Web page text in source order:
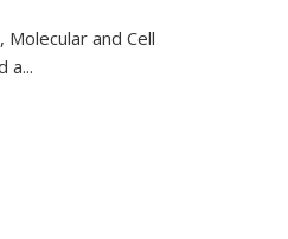
and Cell
a...